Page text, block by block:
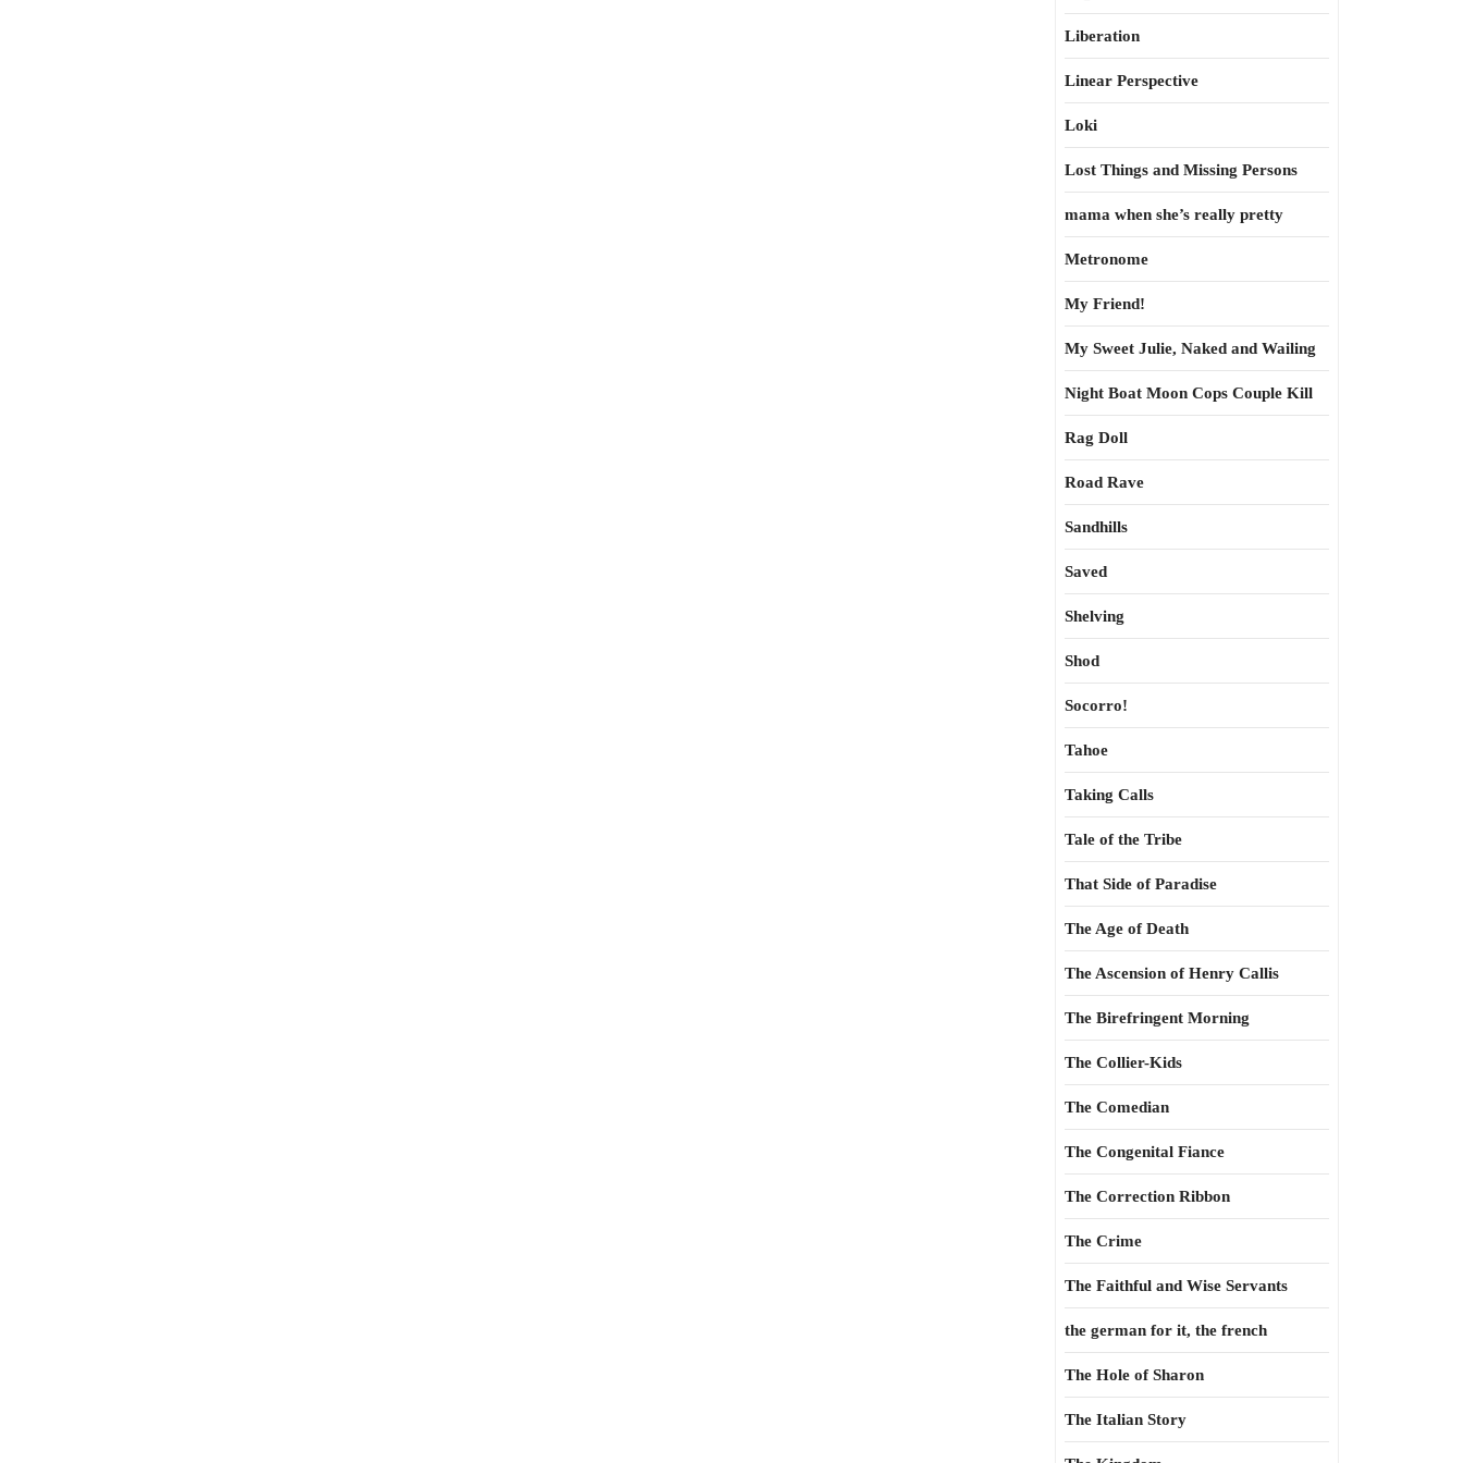
Liberation
Linear Perspective
Loki
Lost Things and Missing Persons
mama when she’s really pretty
Metronome
My Friend!
My Sweet Julie, Naked and Wailing
Night Boat Moon Cops Couple Kill
Rag Doll
Road Rave
Sandhills
Saved
Shelving
Shod
Socorro!
Tahoe
Taking Calls
Tale of the Tribe
That Side of Paradise
The Age of Death
The Ascension of Henry Callis
The Birefringent Morning
The Collier-Kids
The Comedian
The Congenital Fiance
The Correction Ribbon
The Crime
The Faithful and Wise Servants
the german for it, the french
The Hole of Sharon
The Italian Story